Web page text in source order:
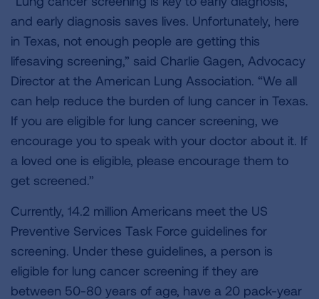
and early diagnosis saves lives. Unfortunately, here
in Texas, not enough people are getting this
lifesaving screening,” said Charlie Gagen, Advocacy
Director at the American Lung Association. “We all
can help reduce the burden of lung cancer in Texas.
If you are eligible for lung cancer screening, we
encourage you to speak with your doctor about it. If
a loved one is eligible, please encourage them to
get screened.”
Currently, 14.2 million Americans meet the US
Preventive Services Task Force guidelines for
screening. Under these guidelines, a person is
eligible for lung cancer screening if they are
between 50-80 years of age, have a 20 pack-year